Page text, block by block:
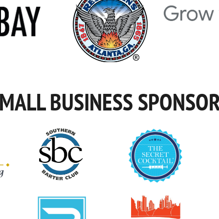
BUSINESS